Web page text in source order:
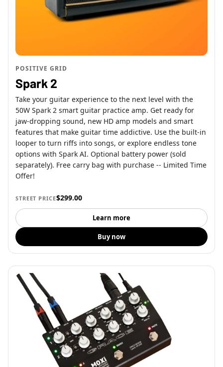
POSITIVE GRID
Spark 2
Take your guitar experience to the next level with the
50W Spark 2 smart guitar practice amp. Get ready for
jaw-dropping sound, new HD amp models and smart
features that make guitar time addictive. Use the built-in
looper to turn riffs into songs, or explore endless tone
options with Spark AI. Optional battery power (sold
separately). Free carry bag with purchase -- Limited Time
Offer!
STREET PRICE$299.00
Learn more
Buy now